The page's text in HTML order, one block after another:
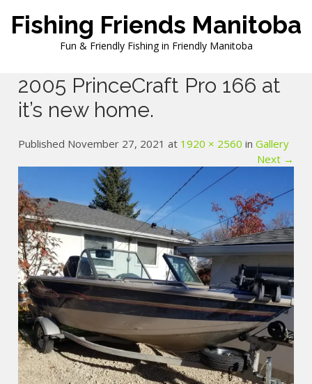
content
Fishing Friends Manitoba
Fun & Friendly Fishing in Friendly Manitoba
2005 PrinceCraft Pro 166 at
it’s new home.
Published November 27, 2021 at 1920 × 2560 inGallery
Next →